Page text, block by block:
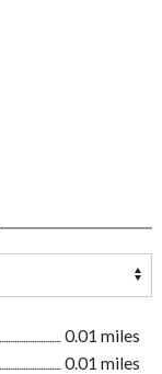
0.01 miles
0.01 miles